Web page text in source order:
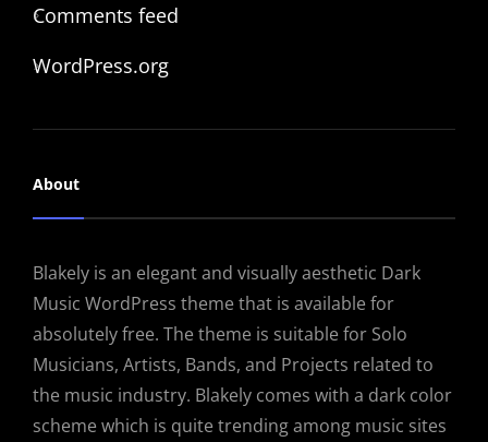
Comments feed
WordPress.org
About
Blakely is an elegant and visually aesthetic Dark
Music WordPress theme that is available for
absolutely free. The theme is suitable for Solo
Musicians, Artists, Bands, and Projects related to
the music industry. Blakely comes with a dark color
scheme which is quite trending among music sites